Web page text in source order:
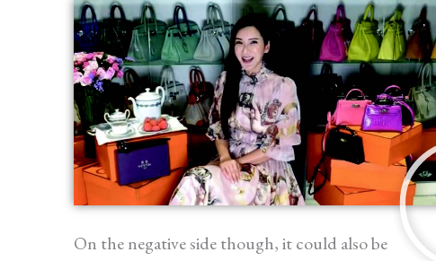
On the negative side though, it could also be